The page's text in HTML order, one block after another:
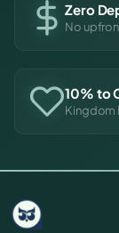
Zero
No
10% to
Kingdom